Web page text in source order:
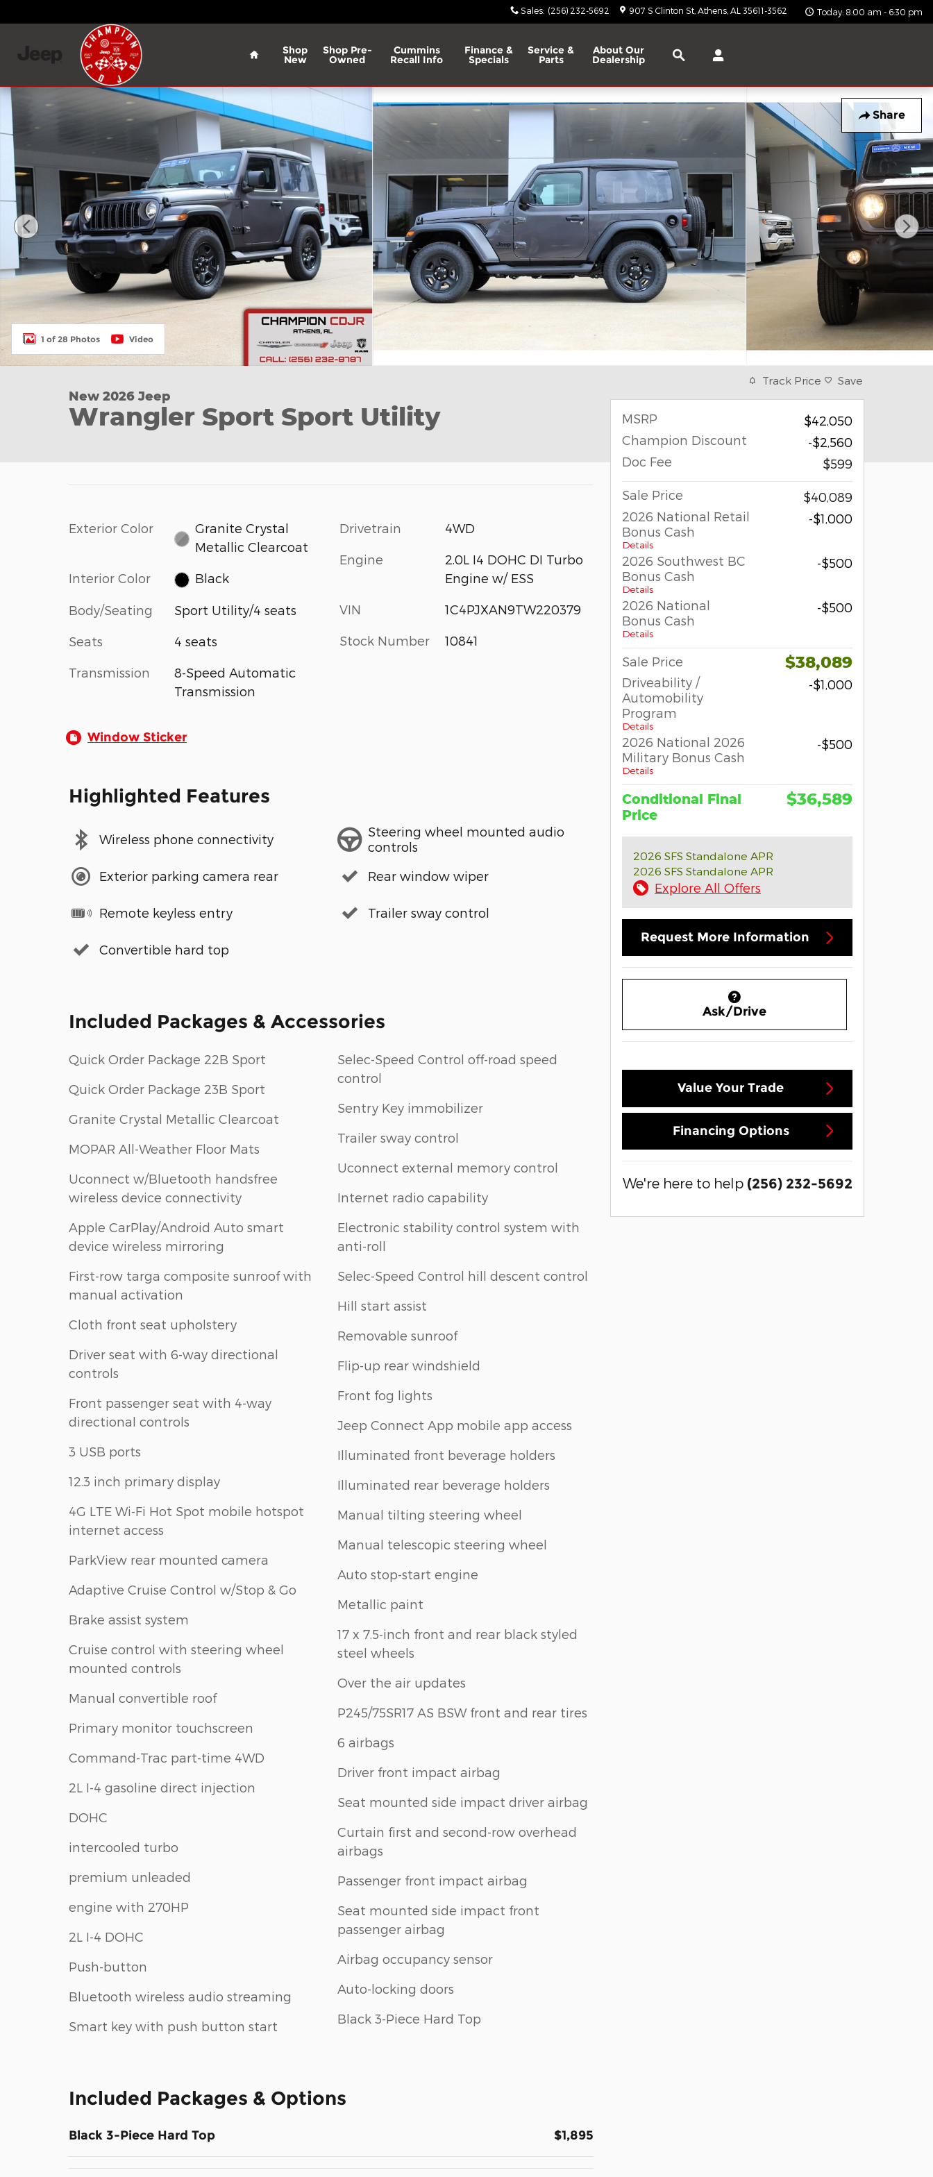
Sales: (256) 232-5692 907 S Clinton St Athens AL 35611-3562 Today: 8:00 am - 6:30 pm
Home
Shop
New
Shop Pre-
Owned
Cummins
Recall Info
Finance &
Specials
Service &
Parts
About Our
Dealership
Search
Share
New 2026 Jeep Wrangler Sport Sport Utility Photo 1 of 28
1 of 28 Photos Video
New 2026 Jeep
Wrangler Sport Sport Utility
Exterior Color
Granite Crystal
Metallic Clearcoat
Interior Color Black
Body/Seating Sport Utility/4 seats
Seats 4 seats
Transmission
8-Speed Automatic
Transmission
Drivetrain 4WD
Engine
2.0L I4 DOHC DI Turbo
Engine w/ ESS
VIN 1C4PJXAN9TW220379
Stock Number 10841
Window Sticker
Highlighted Features
Wireless phone connectivity
Exterior parking camera rear
Remote keyless entry
Convertible hard top
Steering wheel mounted audio
controls
Rear window wiper
Trailer sway control
Included Packages & Accessories
Quick Order Package 22B Sport
Quick Order Package 23B Sport
Granite Crystal Metallic Clearcoat
MOPAR All-Weather Floor Mats
Uconnect w/Bluetooth handsfree
wireless device connectivity
Apple CarPlay/Android Auto smart
device wireless mirroring
First-row targa composite sunroof with
manual activation
Cloth front seat upholstery
Driver seat with 6-way directional
controls
Front passenger seat with 4-way
directional controls
3 USB ports
12.3 inch primary display
4G LTE Wi-Fi Hot Spot mobile hotspot
internet access
ParkView rear mounted camera
Adaptive Cruise Control w/Stop & Go
Brake assist system
Cruise control with steering wheel
mounted controls
Manual convertible roof
Primary monitor touchscreen
Command-Trac part-time 4WD
2L I-4 gasoline direct injection
DOHC
intercooled turbo
premium unleaded
engine with 270HP
2L I-4 DOHC
Push-button
Bluetooth wireless audio streaming
Smart key with push button start
Selec-Speed Control off-road speed
control
Sentry Key immobilizer
Trailer sway control
Uconnect external memory control
Internet radio capability
Electronic stability control system with
anti-roll
Selec-Speed Control hill descent control
Hill start assist
Removable sunroof
Flip-up rear windshield
Front fog lights
Jeep Connect App mobile app access
Illuminated front beverage holders
Illuminated rear beverage holders
Manual tilting steering wheel
Manual telescopic steering wheel
Auto stop-start engine
Metallic paint
17 x 7.5-inch front and rear black styled
steel wheels
Over the air updates
P245/75SR17 AS BSW front and rear tires
6 airbags
Driver front impact airbag
Seat mounted side impact driver airbag
Curtain first and second-row overhead
airbags
Passenger front impact airbag
Seat mounted side impact front
passenger airbag
Airbag occupancy sensor
Auto-locking doors
Black 3-Piece Hard Top
Included Packages & Options
Black 3-Piece Hard Top $1,895
Track Price Save
MSRP
$42,050
Champion Discount
-$2,560
Doc Fee
$599
Sale Price
$40,089
2026 National Retail
Bonus Cash
Details
-$1,000
2026 Southwest BC
Bonus Cash
Details
-$500
2026 National
Bonus Cash
Details
-$500
Sale Price $38,089
Driveability /
Automobility
Program
Details
-$1,000
2026 National 2026
Military Bonus Cash
Details
-$500
Conditional Final
Price
$36,589
2026 SFS Standalone APR
2026 SFS Standalone APR
Explore All Offers
Request More Information
Ask/Drive
Value Your Trade
Financing Options
We're here to help (256) 232-5692